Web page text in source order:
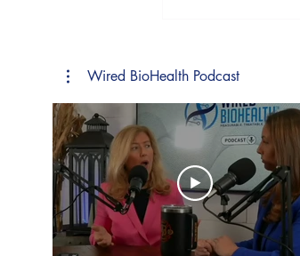
Wired BioHealth Podcast